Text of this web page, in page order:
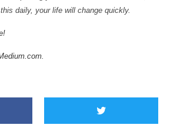
daily, your life will change quickly.